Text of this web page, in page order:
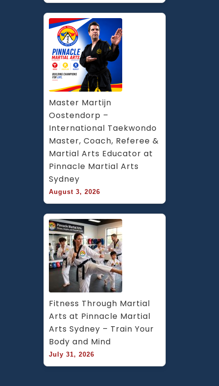
Master Martijn
Oostendorp –
International Taekwondo
Master, Coach, Referee &
Martial Arts Educator at
Pinnacle Martial Arts
Sydney
August 3, 2026
Fitness Through Martial
Arts at Pinnacle Martial
Arts Sydney – Train Your
Body and Mind
July 31, 2026